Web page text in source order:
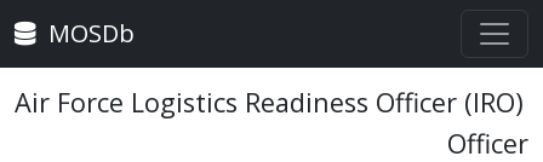
MOSDb
Air Force Logistics Readiness Officer (IRO)
Officer